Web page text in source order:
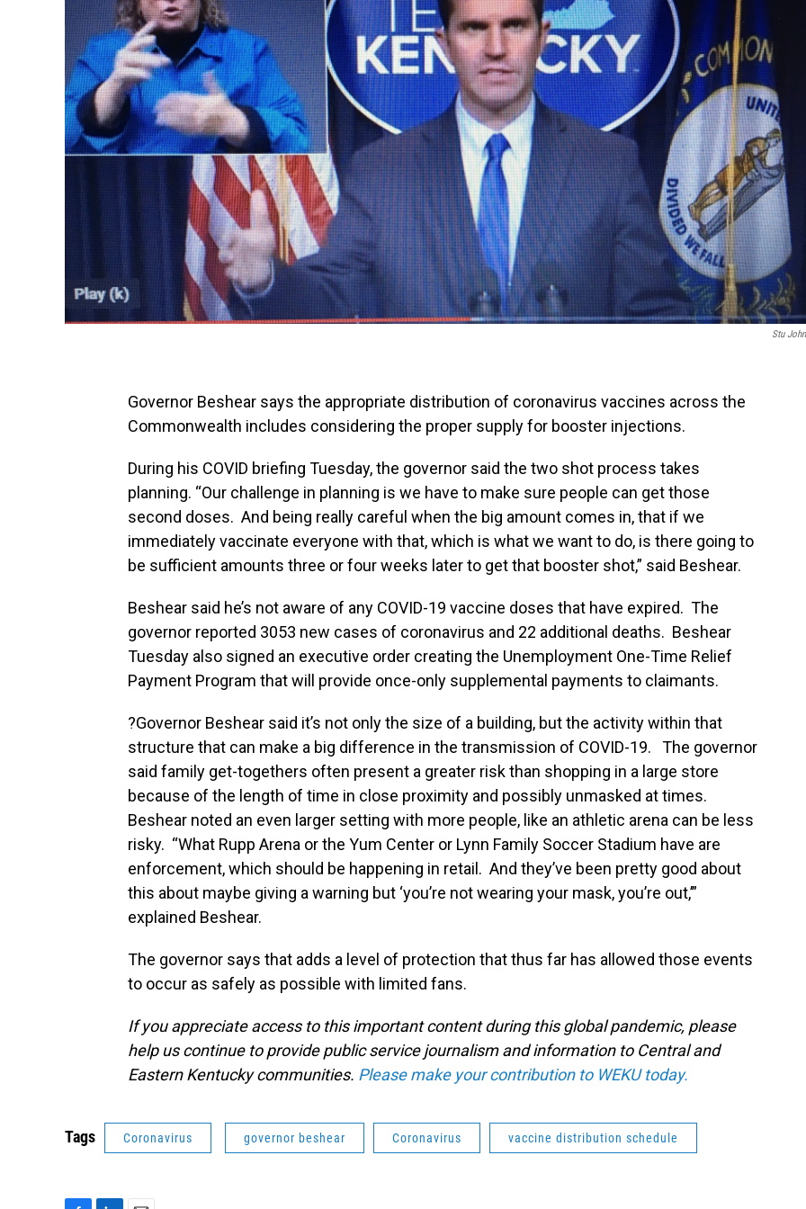
Stu
Governor Beshear says the appropriate distribution of coronavirus vaccines across the
Commonwealth includes considering the proper supply for booster injections.
During his COVID briefing Tuesday, the governor said the two shot process takes
planning. “Our challenge in planning is we have to make sure people can get those
second doses. And being really careful when the big amount comes in, that if we
immediately vaccinate everyone with that, which is what we want to do, is there going to
be sufficient amounts three or four weeks later to get that booster shot,” said Beshear.
Beshear said he’s not aware of any COVID-19 vaccine doses that have expired. The
governor reported 3053 new cases of coronavirus and 22 additional deaths. Beshear
Tuesday also signed an executive order creating the Unemployment One-Time Relief
Payment Program that will provide once-only supplemental payments to claimants.
?Governor Beshear said it’s not only the size of a building, but the activity within that
structure that can make a big difference in the transmission of COVID-19. The governor
said family get-togethers often present a greater risk than shopping in a large store
because of the length of time in close proximity and possibly unmasked at times.
Beshear noted an even larger setting with more people, like an athletic arena can be less
risky. “What Rupp Arena or the Yum Center or Lynn Family Soccer Stadium have are
enforcement, which should be happening in retail. And they’ve been pretty good about
this about maybe giving a warning but ‘you’re not wearing your mask, you’re out,’”
explained Beshear.
The governor says that adds a level of protection that thus far has allowed those events
to occur as safely as possible with limited fans.
If you appreciate access to this important content during this global pandemic, please
help us continue to provide public service journalism and information to Central and
Eastern Kentucky communities. Please make your contribution to WEKU today.
Tags Coronavirus governor beshear Coronavirus vaccine distribution schedule